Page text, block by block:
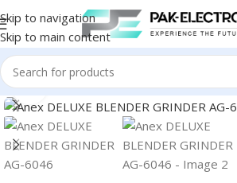
Skip to navigation
Skip to main content
Click to enlarge